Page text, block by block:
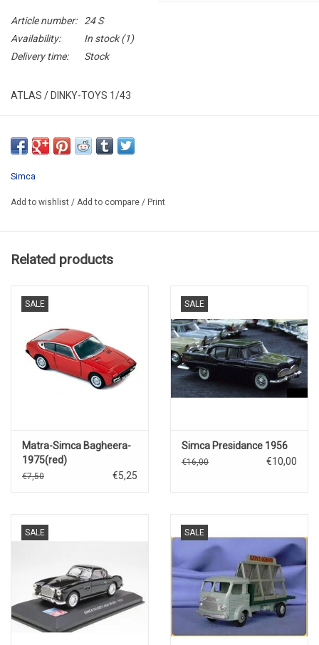
Article number:
24 S
Availability:
In stock(1)
Delivery time:
Stock
ATLAS / DINKY-TOYS 1/43
HAS NEW IN ORGINAL BOX
SECOND HAND
ALL COMING OUT VITRINES
Simca
Add to wishlist / Add to compare / Print
Related products
SALE
Matra-Simca Bagheera-
1975(red)
€7,50 €5,25
SALE
Simca Presidance 1956
€16,00 €10,00
SALE SALE